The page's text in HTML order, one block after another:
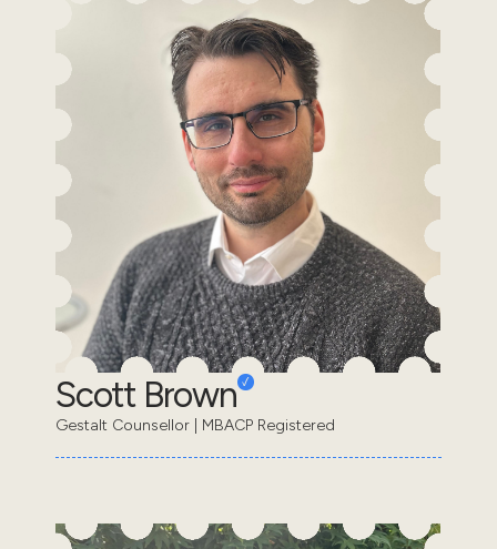
Scott Brown
Gestalt Counsellor | MBACP Registered